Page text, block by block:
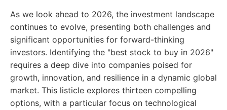
As we look ahead to 2026, the investment landscape
continues to evolve, presenting both challenges and
significant opportunities for forward-thinking
investors. Identifying the "best stock to buy in 2026"
requires a deep dive into companies poised for
growth, innovation, and resilience in a dynamic global
market. This listicle explores thirteen compelling
options, with a particular focus on technological